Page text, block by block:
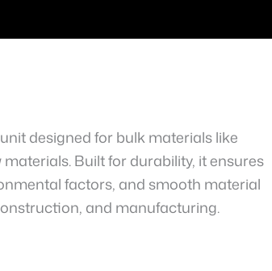
designed for bulk materials like
Built for durability, it ensures
factors, and smooth material
and manufacturing.